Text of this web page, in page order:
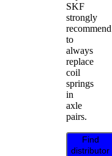
SKF
strongly
recommend
to
always
replace
coil
springs
in
axle
pairs.
Find
distributor